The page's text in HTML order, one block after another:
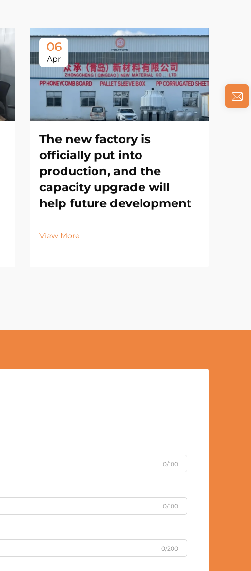
06
Apr
The new factory is
officially put into
production, and the
capacity upgrade will
help future development
View More
0/100
0/100
0/200